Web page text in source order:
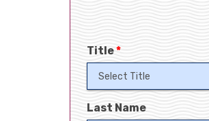
Title*
Last Name